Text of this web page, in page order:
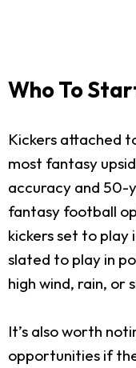
Who To
Kickers attached
most fantasy
accuracy and 50-
fantasy football
kickers set to play
slated to play in
high wind, rain, or
It’s also worth
opportunities if